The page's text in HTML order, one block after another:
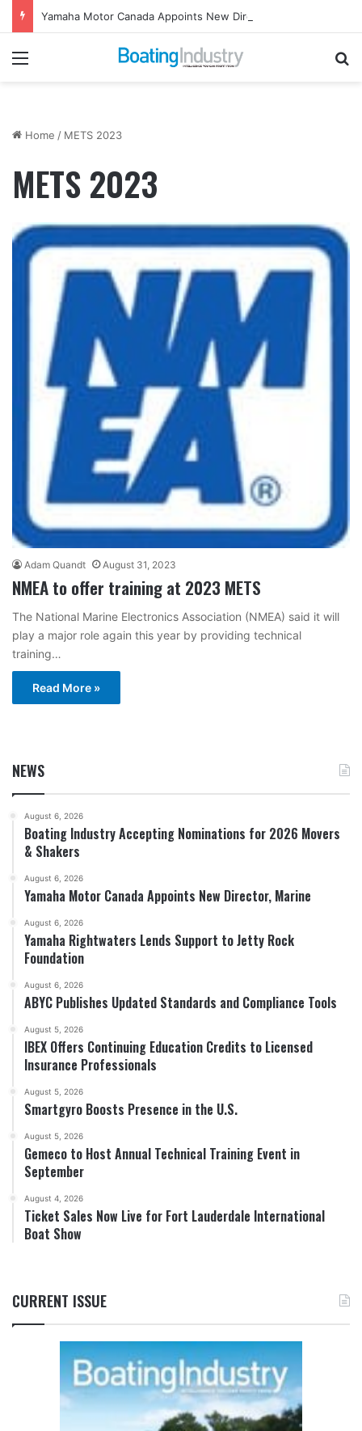
Yamaha Motor Canada Appoints New Director, Marine
Menu
Home / METS 2023
METS 2023
Adam Quandt August 31, 2023
NMEA to offer training at 2023 METS
The National Marine Electronics Association (NMEA) said it will
play a major role again this year by providing technical
training…
Read More »
NEWS
August 6, 2026
Boating Industry Accepting Nominations for 2026 Movers
& Shakers
August 6, 2026
Yamaha Motor Canada Appoints New Director, Marine
August 6, 2026
Yamaha Rightwaters Lends Support to Jetty Rock
Foundation
August 6, 2026
ABYC Publishes Updated Standards and Compliance Tools
August 5, 2026
IBEX Offers Continuing Education Credits to Licensed
Insurance Professionals
August 5, 2026
Smartgyro Boosts Presence in the U.S.
August 5, 2026
Gemeco to Host Annual Technical Training Event in
September
August 4, 2026
Ticket Sales Now Live for Fort Lauderdale International
Boat Show
CURRENT ISSUE